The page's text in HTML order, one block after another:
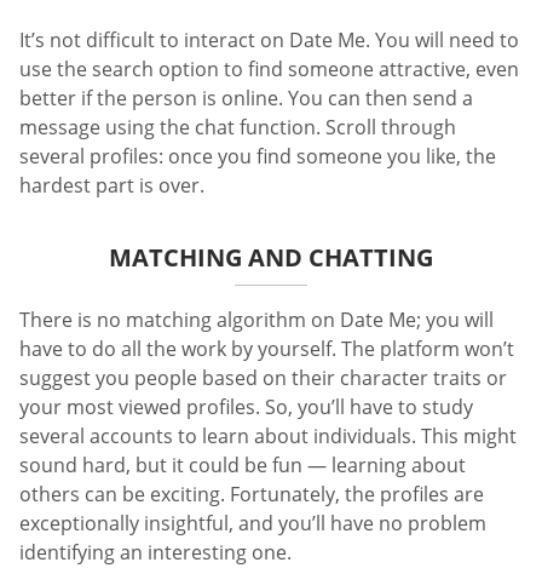
It’s not difficult to interact on Date Me. You will need to
use the search option to find someone attractive, even
better if the person is online. You can then send a
message using the chat function. Scroll through
several profiles: once you find someone you like, the
hardest part is over.
MATCHING AND CHATTING
There is no matching algorithm on Date Me; you will
have to do all the work by yourself. The platform won’t
suggest you people based on their character traits or
your most viewed profiles. So, you’ll have to study
several accounts to learn about individuals. This might
sound hard, but it could be fun — learning about
others can be exciting. Fortunately, the profiles are
exceptionally insightful, and you’ll have no problem
identifying an interesting one.